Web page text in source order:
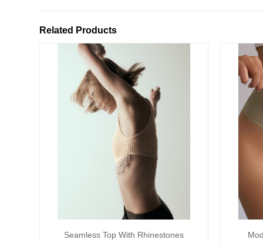
Related Products
Seamless Top With Rhinestones